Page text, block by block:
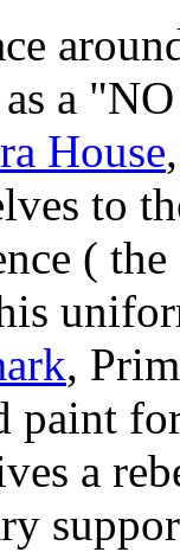
a
House
to
(
,
paint
a